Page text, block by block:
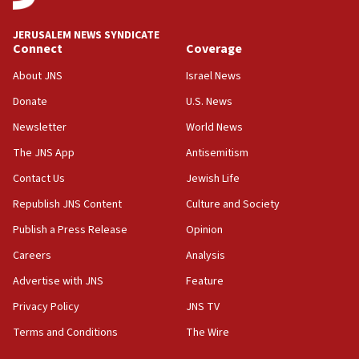
at UC Berkeley workshop, school spokesman
18:39
‘No famine in Gaza,’ Israeli foreign ministry says,
the empirical data’
18:28
CAMERA says it got ‘Financial Times’ to correct
‘false claim that linked AIPAC to Benjamin
Netanyahu’
18:23
AAUP member in Michigan opposes professor
Act in response to new local club president’s Jew-
hatred, 30 southern California rabbis, Jewish
JERUSALEM NEWS SYNDICATE
Connect
About JNS
Donate
Newsletter
The JNS App
Contact Us
Republish JNS Content
Publish a Press Release
Careers
Advertise with JNS
Privacy Policy
Terms and Conditions
Coverage
Israel News
U.S. News
World News
Antisemitism
Jewish Life
Culture and Society
Opinion
Analysis
Feature
JNS TV
The Wire